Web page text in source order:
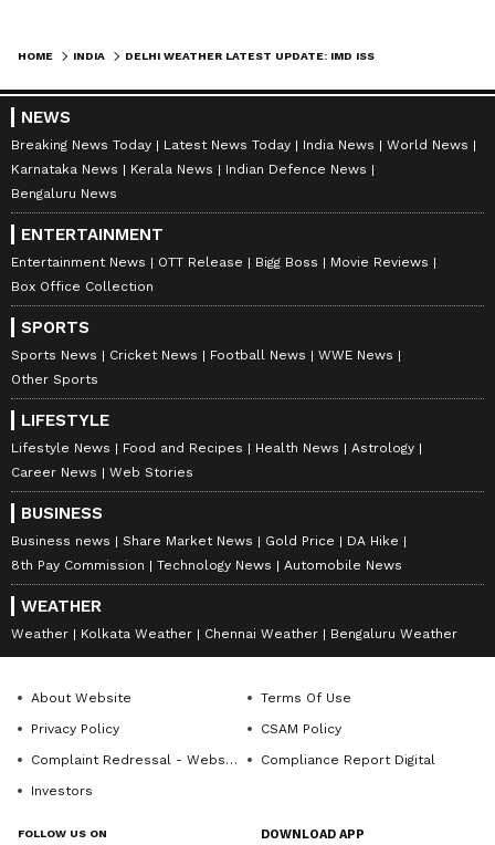
DOWNLOAD APP
RECOMMENDED STORIES
PM Modi, President Murmu
HOME INDIA
NEWS
Breaking News Today Latest News Today India News
World News
Karnataka News
Kerala News
Indian Defence News
Bengaluru News
ENTERTAINMENT
Entertainment News OTT Release Bigg Boss
Movie Reviews
Box Office Collection
SPORTS
Sports News Cricket News Football News
WWE News
Other Sports
LIFESTYLE
Lifestyle News Food and Recipes Health News
Astrology
Career News
Web Stories
BUSINESS
Business news Share Market News Gold Price
DA Hike
8th Pay Commission
Technology News Automobile News
WEATHER
Weather Kolkata Weather Chennai Weather Bengaluru Weather
About Website
Terms Of Use
Privacy Policy
CSAM Policy
Complaint Redressal - Website
Compliance Report Digital
Investors
FOLLOW US ON DOWNLOAD APP